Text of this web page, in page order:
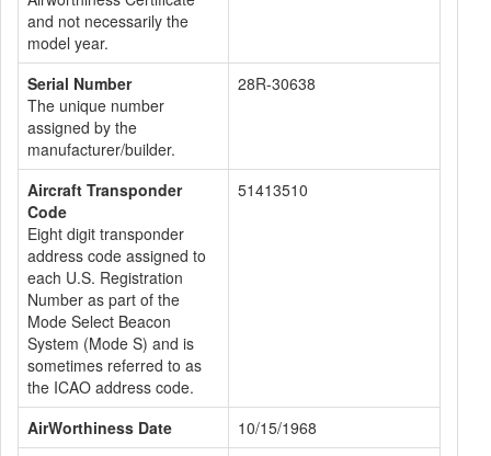
and not necessarily the
model year.
Serial Number
The unique number
assigned by the
manufacturer/builder.
28R-30638
Aircraft Transponder
Code
Eight digit transponder
address code assigned to
each U.S. Registration
Number as part of the
Mode Select Beacon
System (Mode S) and is
sometimes referred to as
the ICAO address code.
51413510
AirWorthiness Date
10/15/1968